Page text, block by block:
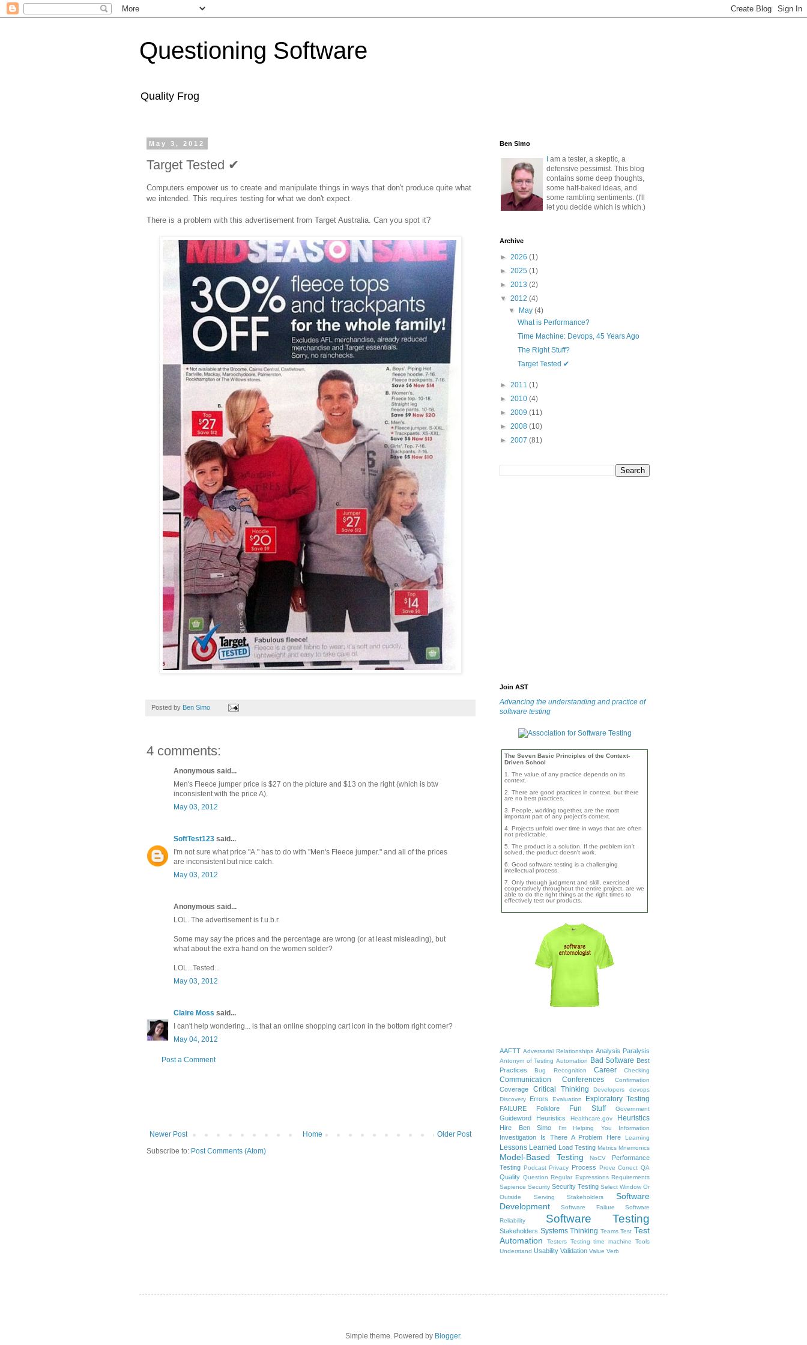
Questioning Software
Quality Frog
May 3, 2012
Target Tested ✔
Computers empower us to create and manipulate things in ways that don't produce quite what
we intended. This requires testing for what we don't expect.
There is a problem with this advertisement from Target Australia. Can you spot it?
Posted by Ben Simo
4 comments:
Anonymous said...
Men's Fleece jumper price is $27 on the picture and $13 on the right (which is btw
inconsistent with the price A).
May 03, 2012
SoftTest123 said...
I'm not sure what price "A." has to do with "Men's Fleece jumper." and all of the prices
are inconsistent but nice catch.
May 03, 2012
Anonymous said...
LOL. The advertisement is f.u.b.r.
Some may say the prices and the percentage are wrong (or at least misleading), but
what about the extra hand on the women solder?
LOL...Tested...
May 03, 2012
Claire Moss said...
I can't help wondering... is that an online shopping cart icon in the bottom right corner?
May 04, 2012
Post a Comment
Newer Post Older Post
Home
Subscribe to: Post Comments (Atom)
Ben Simo
am a tester, a skeptic, a
defensive pessimist. This blog
contains some deep thoughts,
some half-baked ideas, and
some rambling sentiments. (I'll
let you decide which is which.)
Archive
► 2026 (1)
► 2025 (1)
► 2013 (2)
▼ 2012 (4)
▼
May(4)
What is Performance?
Time Machine: Devops, 45 Years Ago
The Right Stuff?
Target Tested ✔
► 2011 (1)
► 2010 (4)
► 2009 (11)
► 2008 (10)
► 2007 (81)
Join AST
Advancing the understanding and practice of
software testing
The Seven Basic Principles of the Context-
Driven School
1. The value of any practice depends on its
context.
2. There are good practices in context, but there
are no best practices.
3. People, working together, are the most
important part of any project's context.
4. Projects unfold over time in ways that are often
not predictable.
5. The product is a solution. If the problem isn't
solved, the product doesn't work.
6. Good software testing is a challenging
intellectual process.
7. Only through judgment and skill, exercised
cooperatively throughout the entire project, are we
able to do the right things at the right times to
effectively test our products.
AAFTT Adversarial Relationships Analysis Paralysis
Antonym of Testing Automation Bad Software Best
Practices
Bug Recognition Career Checking
Communication Conferences Confirmation
Coverage Critical Thinking Developers
devops
Discovery
Errors Evaluation Exploratory Testing
FAILURE Folklore Fun Stuff Government
Guideword Heuristics Healthcare.gov Heuristics
Hire Ben Simo I'm Helping You Information
Investigation Is There A Problem Here Learning
Lessons Learned Load Testing Metrics Mnemonics
Model-Based Testing NoCV
Performance
Testing Podcast Privacy Process Prove Correct QA
Quality Question Regular Expressions Requirements
Sapience Security Security Testing Select Window Or
Outside
Serving Stakeholders
Software
Development
Software Failure
Software
Reliability
Software Testing
Stakeholders Systems Thinking Teams Test Test
Automation
Testers Testing time machine
Tools
Understand Usability Validation Value Verb
Simple theme. Powered by Blogger.